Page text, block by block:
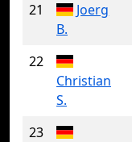
21
Joerg
B.
22
Christian
S.
23